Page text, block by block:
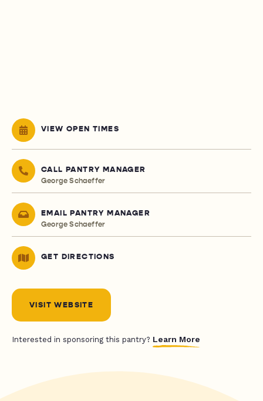
VIEW OPEN TIMES
CALL PANTRY MANAGER
George Schaeffer
EMAIL PANTRY MANAGER
George Schaeffer
GET DIRECTIONS
VISIT WEBSITE
Interested in sponsoring this pantry? Learn More